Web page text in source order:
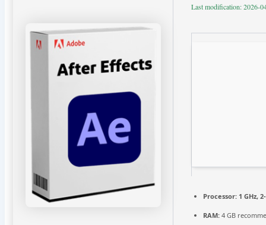
Last modification: 2026-
Processor: 1 GHz,
RAM: 4 GB